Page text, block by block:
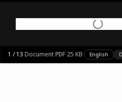
1 /13·Document· PDF·25 KB· English